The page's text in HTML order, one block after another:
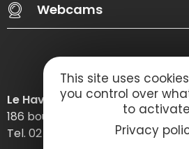
Webcams
Le Havre Etretat Normandie
186 boulevard Clemenceau – BP
Tel. 02 32 74 04 04 –
This site uses
you control over
to activate
Privacy